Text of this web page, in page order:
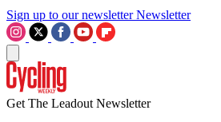
Sign up to our newsletter Newsletter
Get The Leadout Newsletter